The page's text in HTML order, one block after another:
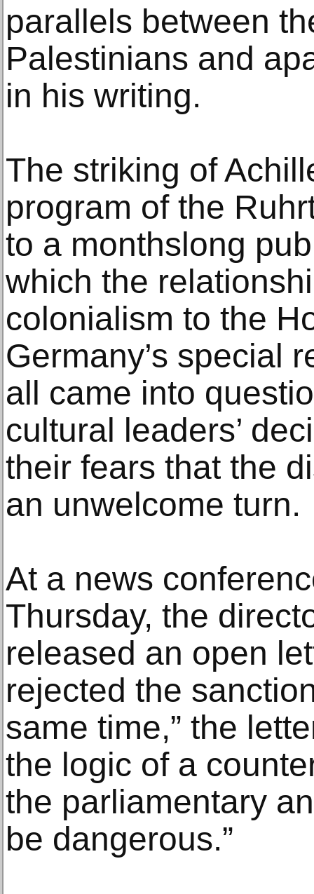
parallels between
Palestinians and
in his writing.
The striking of
program of the
to a monthslong
which the
colonialism to the
Germany’s special
all came into
cultural leaders’
their fears that the
an unwelcome turn.
At a news
Thursday, the
released an open
rejected the
same time,” the
the logic of a
the parliamentary
be dangerous.”